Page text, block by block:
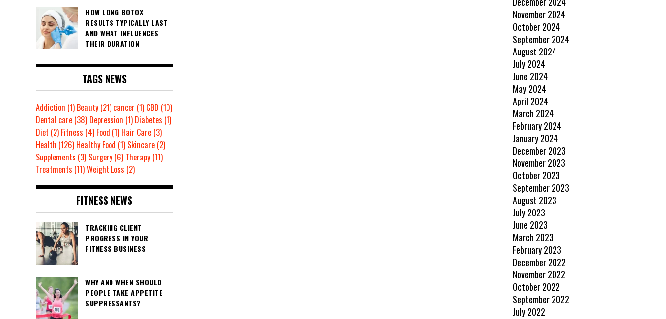
HOW LONG BOTOX
RESULTS TYPICALLY LAST
AND WHAT INFLUENCES
THEIR DURATION
TAGS NEWS
Addiction (1) Beauty(21) cancer (1) CBD (10)
Dental care (38) Depression (1) Diabetes (1)
Diet (2) Fitness (4) Food (1) Hair Care (3)
Health (126) Healthy Food (1) Skincare (2)
Supplements (3) Surgery(6) Therapy(11)
Treatments (11)Weight Loss (2)
FITNESS NEWS
TRACKING CLIENT
PROGRESS IN YOUR
FITNESS BUSINESS
WHY AND WHEN SHOULD
PEOPLE TAKE APPETITE
SUPPRESSANTS?
November 2024
October 2024
September 2024
August 2024
July 2024
June 2024
May 2024
April 2024
March 2024
February 2024
January 2024
December 2023
November 2023
October 2023
September 2023
August 2023
July 2023
June 2023
March 2023
February 2023
December 2022
November 2022
October 2022
September 2022
July 2022